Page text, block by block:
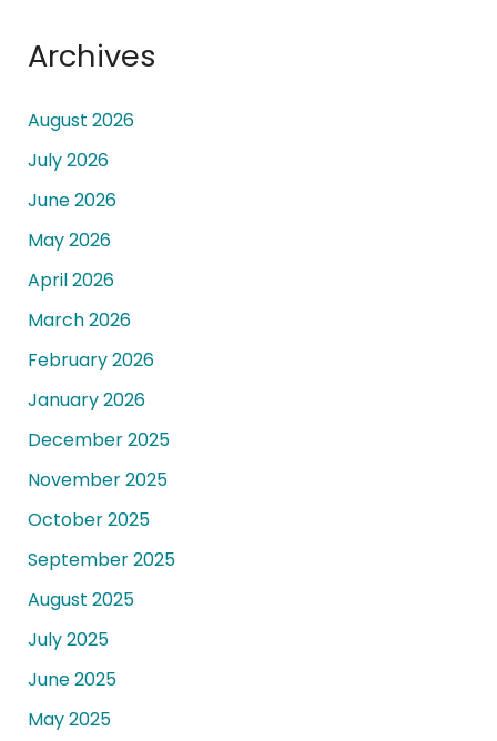
Archives
August 2026
July 2026
June 2026
May 2026
April 2026
March 2026
February 2026
January 2026
December 2025
November 2025
October 2025
September 2025
August 2025
July 2025
June 2025
May 2025